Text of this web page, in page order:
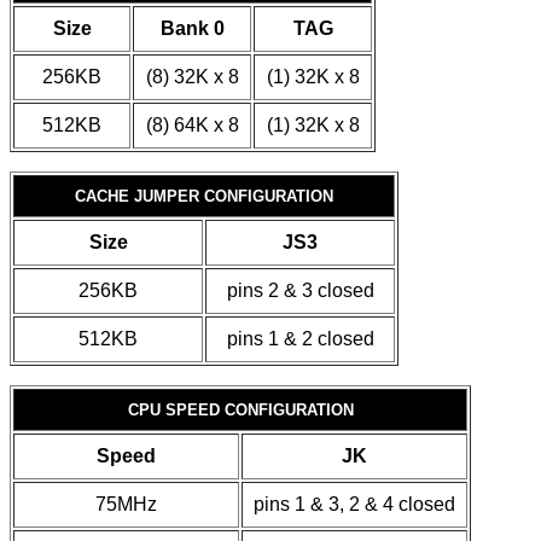
Size Bank 0 TAG
256KB (8) 32K x 8 (1) 32K x 8
512KB (8) 64K x 8 (1) 32K x 8
CACHE JUMPER CONFIGURATION
Size JS3
256KB pins 2 & 3 closed
512KB pins 1 & 2 closed
CPU SPEED CONFIGURATION
Speed JK
75MHz pins 1 & 3, 2 & 4 closed